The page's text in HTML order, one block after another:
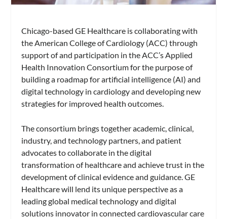
Chicago-based GE Healthcare is collaborating with
the American College of Cardiology (ACC) through
support of and participation in the ACC’s Applied
Health Innovation Consortium for the purpose of
building a roadmap for artificial intelligence (AI) and
digital technology in cardiology and developing new
strategies for improved health outcomes.
The consortium brings together academic, clinical,
industry, and technology partners, and patient
advocates to collaborate in the digital
transformation of healthcare and achieve trust in the
development of clinical evidence and guidance. GE
Healthcare will lend its unique perspective as a
leading global medical technology and digital
solutions innovator in connected cardiovascular care